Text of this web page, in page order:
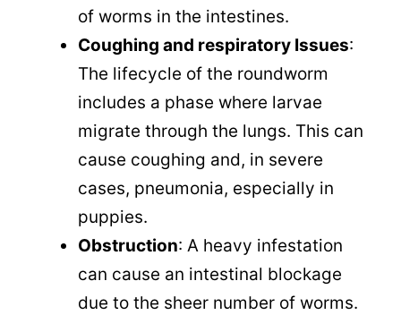
of worms in the intestines.
Coughing and respiratory Issues:
The lifecycle of the roundworm
includes a phase where larvae
migrate through the lungs. This can
cause coughing and, in severe
cases, pneumonia, especially in
puppies.
Obstruction: A heavy infestation
can cause an intestinal blockage
due to the sheer number of worms.